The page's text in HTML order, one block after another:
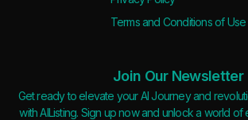
Terms and Conditions of Use
Join Our Newsletter
Get ready to elevate your AI Journey and
with AIListing. Sign up now and unlock a world of